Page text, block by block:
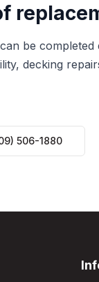
be
decking
506-1880